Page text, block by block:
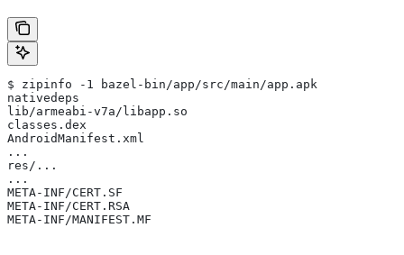
$ zipinfo -1 bazel-bin/app/src/main/app.apk
nativedeps
lib/armeabi-v7a/libapp.so
classes.dex
AndroidManifest.xml
...
res/...
...
META-INF/CERT.SF
META-INF/CERT.RSA
META-INF/MANIFEST.MF